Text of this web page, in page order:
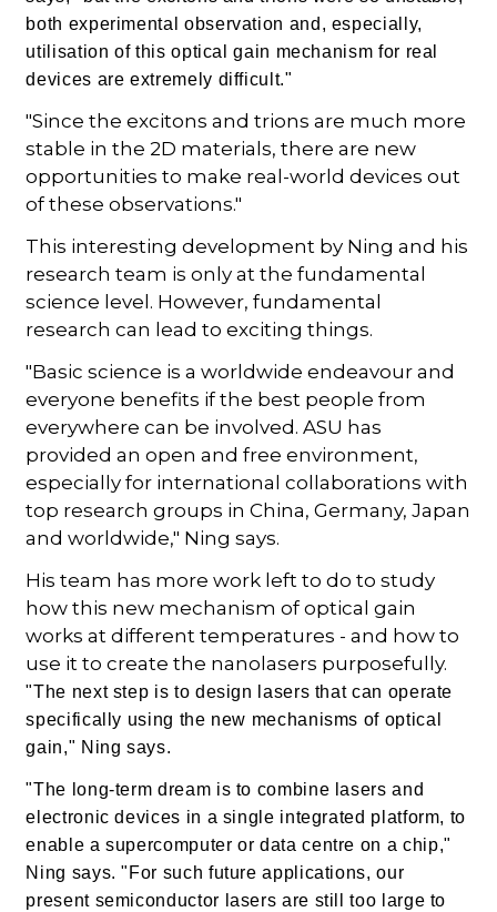
both experimental observation and, especially,
utilisation of this optical gain mechanism for real
devices are extremely difficult."
"Since the excitons and trions are much more
stable in the 2D materials, there are new
opportunities to make real-world devices out
of these observations."
This interesting development by Ning and his
research team is only at the fundamental
science level. However, fundamental
research can lead to exciting things.
"Basic science is a worldwide endeavour and
everyone benefits if the best people from
everywhere can be involved. ASU has
provided an open and free environment,
especially for international collaborations with
top research groups in China, Germany, Japan
and worldwide," Ning says.
His team has more work left to do to study
how this new mechanism of optical gain
works at different temperatures - and how to
use it to create the nanolasers purposefully.
"The next step is to design lasers that can operate
specifically using the new mechanisms of optical
gain," Ning says.
"The long-term dream is to combine lasers and
electronic devices in a single integrated platform, to
enable a supercomputer or data centre on a chip,"
Ning says. "For such future applications, our
present semiconductor lasers are still too large to